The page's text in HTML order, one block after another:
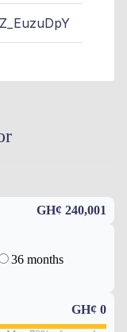
Z_EuzuDpY
GH¢ 240,001
36 months
GH¢ 0